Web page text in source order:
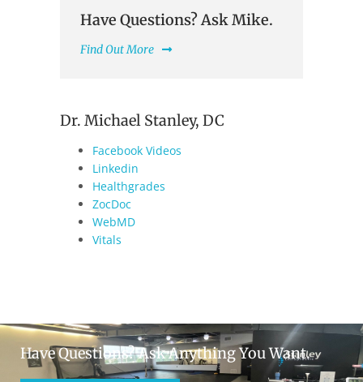
Have Questions? Ask Mike.
Find Out More
Dr. Michael Stanley, DC
Facebook Videos
Linkedin
Healthgrades
ZocDoc
WebMD
Vitals
Have Questions? Ask Anything You Want.